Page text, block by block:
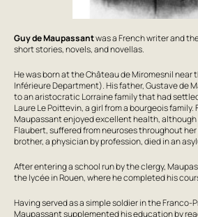
Guy de Maupassantwas a French writer and
short stories, novels, and novellas.
He was born at the Château de Miromesnil near
Inférieure Department). His father, Gustave de
to an aristocratic Lorraine family that had
Laure Le Poittevin, a girl from a bourgeois family.
Maupassant enjoyed excellent health, although
Flaubert, suffered from neuroses throughout
brother, a physician by profession, died in an
After entering a school run by the clergy,
the lycée in Rouen, where he completed his
Having served as a simple soldier in the Franco-
Maupassant supplemented his education by